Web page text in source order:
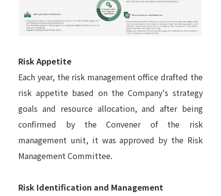
Risk Appetite
Each year, the risk management office drafted the
risk appetite based on the Company's strategy
goals and resource allocation, and after being
confirmed by the Convener of the risk
management unit, it was approved by the Risk
Management Committee.
Risk Identification and Management